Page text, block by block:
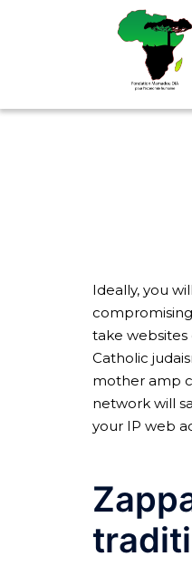
Ideally, you
take websites
Catholic
mother amp
network will
your IP web